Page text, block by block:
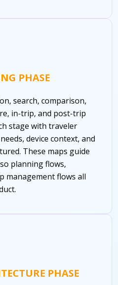
PHASE
search, comparison,
in-trip, and post-trip
stage with traveler
device context, and
These maps guide
planning flows,
management flows all
PHASE